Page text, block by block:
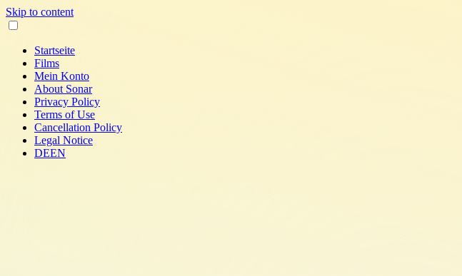
Skip to content
Startseite
Films
Mein Konto
About Sonar
Privacy Policy
Terms of Use
Cancellation Policy
Legal Notice
DEEN